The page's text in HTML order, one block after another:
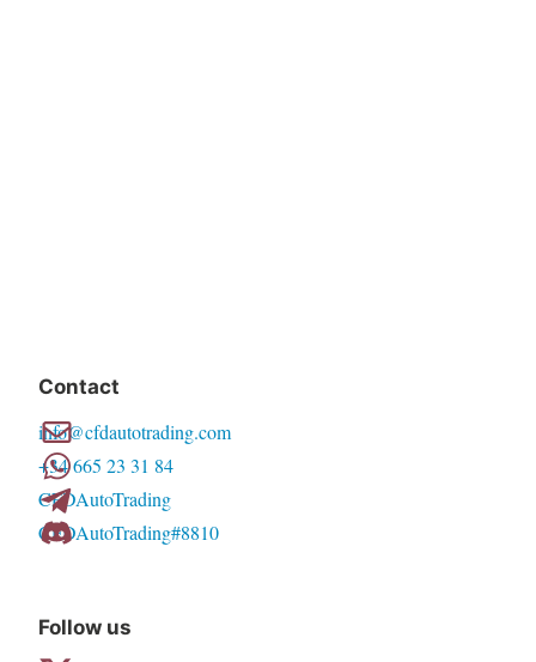
Contact
info@cfdautotrading.com
+34 665 23 31 84
CFDAutoTrading
CFDAutoTrading#8810
Follow us